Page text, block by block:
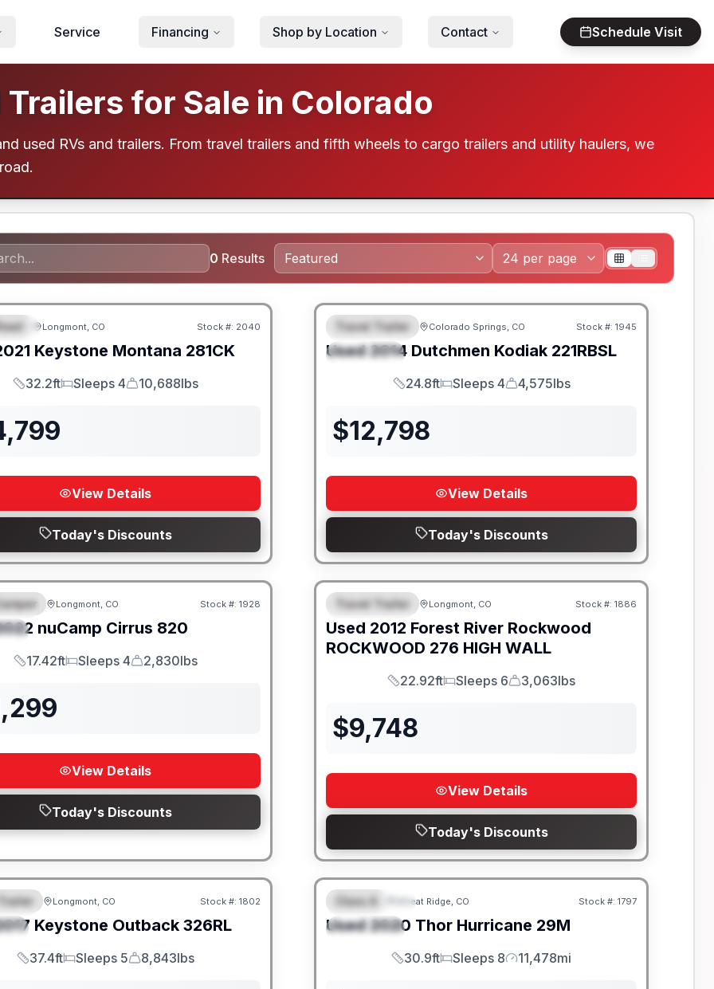
Service Financing Shop by Location Contact Schedule Visit
Trailers for Sale in Colorado
used RVs and trailers. From travel trailers and fifth wheels to cargo trailers and utility haulers, we
0 Results
Longmont, CO Stock #: 2040
Keystone Montana 281CK
Length
32.2ft
Sleeps
Sleeps 4
Dry Weight
10,688lbs
View Details
Today's Discounts
SPECIAL
SALE PENDING
Travel Trailer Colorado Springs, CO Stock #: 1945
Used 2014 Dutchmen Kodiak 221RBSL
Length
24.8ft
Sleeps
Sleeps 4
Dry Weight
4,575lbs
$12,798
View Details
Today's Discounts
SALE PENDING
Longmont, CO Stock #: 1928
nuCamp Cirrus 820
Length
17.42ft
Sleeps
Sleeps 4
Dry Weight
2,830lbs
View Details
Today's Discounts
Travel Trailer Longmont, CO Stock #: 1886
Used 2012 Forest River Rockwood
ROCKWOOD 276 HIGH WALL
Length
22.92ft
Sleeps
Sleeps 6
Dry Weight
3,063lbs
$9,748
View Details
Today's Discounts
Longmont, CO Stock #: 1802
Keystone Outback 326RL
Length
37.4ft
Sleeps
Sleeps 5
Dry Weight
8,843lbs
FEATURED
SPECIAL
SALE PENDING
Class A Wheat Ridge, CO Stock #: 1797
Used 2020 Thor Hurricane 29M
Length
30.9ft
Sleeps
Sleeps 8
Mileage
11,478mi